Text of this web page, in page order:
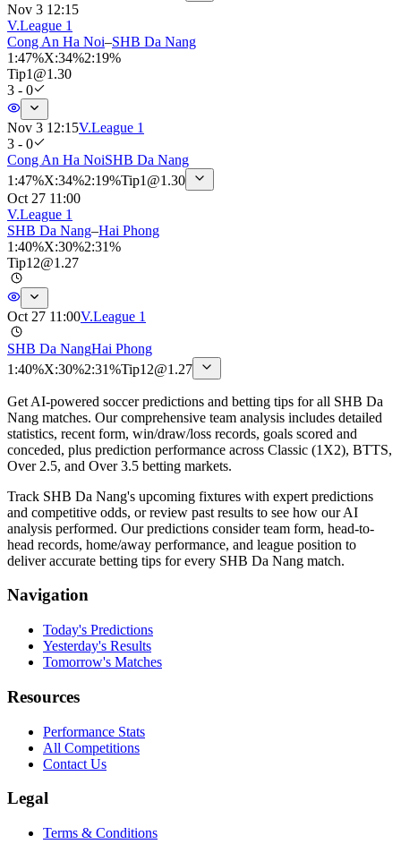
Nov 3 12:15
V.League 1
Cong An Ha Noi–SHB Da Nang
1 :47%X:34%2:19%
Tip1 @1.30
3 - 0
Nov 3 12:15V.League 1
3 - 0
Cong An Ha NoiSHB Da Nang
1 :47%X:34%2:19%Tip1 @1.30
Oct 27 11:00
V.League 1
SHB Da Nang–Hai Phong
1 :40%X:30%2:31%
Tip12@1.27
Oct 27 11:00V.League 1
SHB Da NangHai Phong
1 :40%X:30%2:31%Tip12@1.27
Get AI-powered soccer predictions and betting tips for all SHB Da
Nang matches. Our comprehensive team analysis includes detailed
statistics, recent form, win/draw/loss records, goals scored and
conceded, plus prediction performance across Classic (1X2), BTTS,
Over 2.5, and Over 3.5 betting markets.
Track SHB Da Nang's upcoming fixtures with expert predictions
and competitive odds, or review past results to see how our AI
analysis performed. Our predictions consider team form, head-to-
head records, home/away performance, and league position to
deliver accurate betting tips for every SHB Da Nang match.
Navigation
Today's Predictions
Yesterday's Results
Tomorrow's Matches
Resources
Performance Stats
All Competitions
Contact Us
Legal
Terms & Conditions